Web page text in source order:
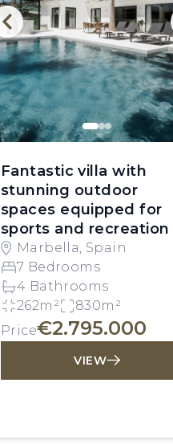
Fantastic villa with
stunning outdoor
spaces equipped for
sports and recreation
Marbella, Spain
7 Bedrooms
4 Bathrooms
262m²
830m²
Price€2.795.000
VIEW